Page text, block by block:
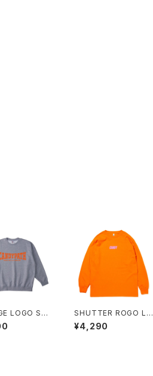
LOGO SW
SHUTTER ROGO LO
NG TEE
¥4,290